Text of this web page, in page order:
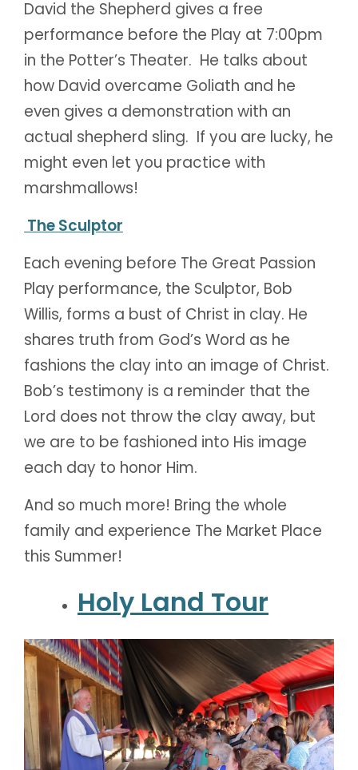
David the Shepherd gives a free
performance before the Play at 7:00pm
in the Potter’s Theater. He talks about
how David overcame Goliath and he
even gives a demonstration with an
actual shepherd sling. If you are lucky, he
might even let you practice with
marshmallows!
The Sculptor
Each evening before The Great Passion
Play performance, the Sculptor, Bob
Willis, forms a bust of Christ in clay. He
shares truth from God’s Word as he
fashions the clay into an image of Christ.
Bob’s testimony is a reminder that the
Lord does not throw the clay away, but
we are to be fashioned into His image
each day to honor Him.
And so much more! Bring the whole
family and experience The Market Place
this Summer!
Holy Land Tour